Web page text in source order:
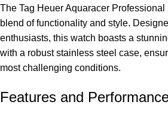
The Tag Heuer Aquaracer
blend of functionality and style.
enthusiasts, this watch boasts a
with a robust stainless steel case,
most challenging conditions.
Features and